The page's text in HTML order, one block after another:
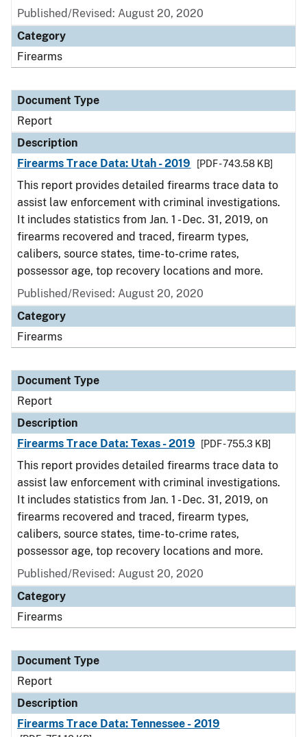
Published/Revised: August 20, 2020
Category
Firearms
Document Type
Report
Description
Firearms Trace Data: Utah - 2019
[PDF - 743.58 KB]
This report provides detailed firearms trace data to
assist law enforcement with criminal investigations.
It includes statistics from Jan. 1 - Dec. 31, 2019, on
firearms recovered and traced, firearm types,
calibers, source states, time-to-crime rates,
possessor age, top recovery locations and more.
Published/Revised: August 20, 2020
Category
Firearms
Document Type
Report
Description
Firearms Trace Data: Texas - 2019
[PDF - 755.3 KB]
This report provides detailed firearms trace data to
assist law enforcement with criminal investigations.
It includes statistics from Jan. 1 - Dec. 31, 2019, on
firearms recovered and traced, firearm types,
calibers, source states, time-to-crime rates,
possessor age, top recovery locations and more.
Published/Revised: August 20, 2020
Category
Firearms
Document Type
Report
Description
Firearms Trace Data: Tennessee - 2019